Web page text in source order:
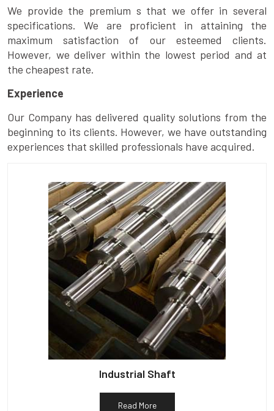
We provide the premium s that we offer in several
specifications. We are proficient in attaining the
maximum satisfaction of our esteemed clients.
However, we deliver within the lowest period and at
the cheapest rate.
Experience
Our Company has delivered quality solutions from the
beginning to its clients. However, we have outstanding
experiences that skilled professionals have acquired.
Industrial Shaft
Read More